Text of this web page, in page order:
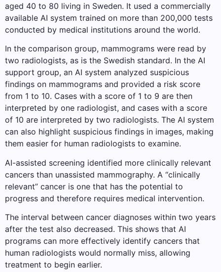
aged 40 to 80 living in Sweden. It used a commercially
available AI system trained on more than 200,000 tests
conducted by medical institutions around the world.
In the comparison group, mammograms were read by
two radiologists, as is the Swedish standard. In the AI ​​
support group, an AI system analyzed suspicious
findings on mammograms and provided a risk score
from 1 to 10. Cases with a score of 1 to 9 are then
interpreted by one radiologist, and cases with a score
of 10 are interpreted by two radiologists. The AI ​​system
can also highlight suspicious findings in images, making
them easier for human radiologists to examine.
AI-assisted screening identified more clinically relevant
cancers than unassisted mammography. A “clinically
relevant” cancer is one that has the potential to
progress and therefore requires medical intervention.
The interval between cancer diagnoses within two years
after the test also decreased. This shows that AI
programs can more effectively identify cancers that
human radiologists would normally miss, allowing
treatment to begin earlier.